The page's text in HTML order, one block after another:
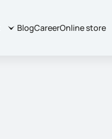
BlogCareerOnline store